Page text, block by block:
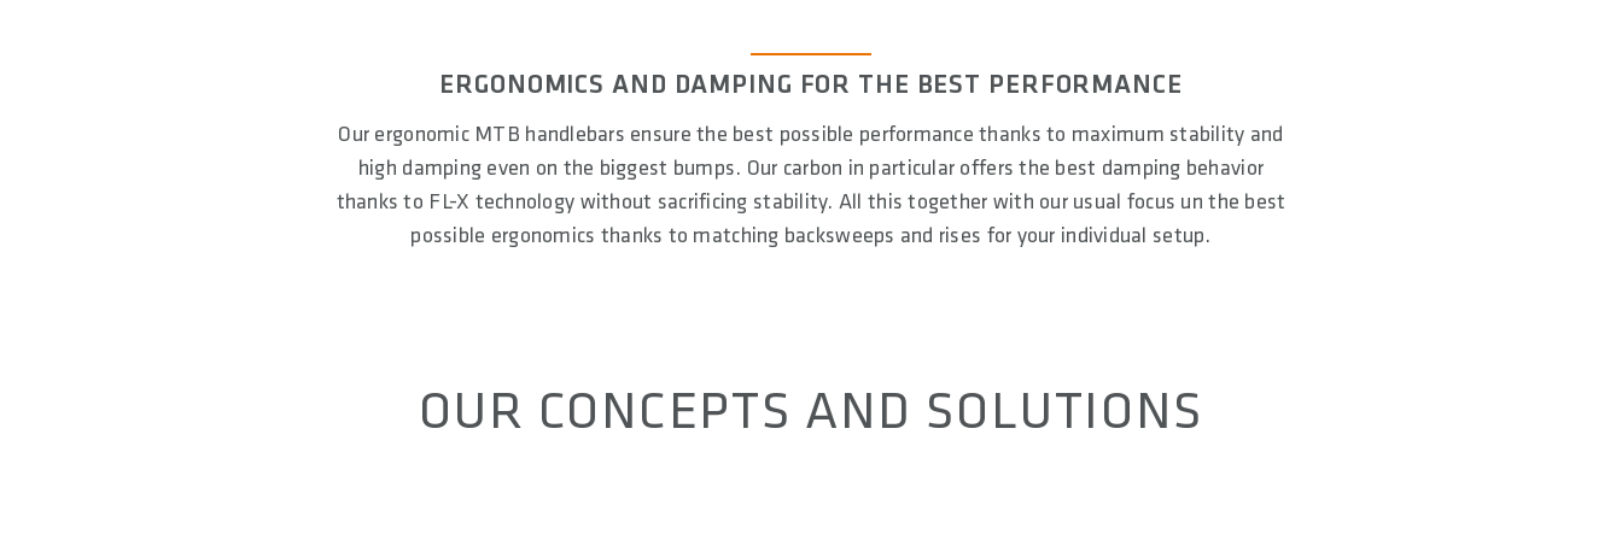
ERGONOMICS AND DAMPING FOR THE BEST PERFORMANCE
Our ergonomic MTB handlebars ensure the best possible performance thanks to maximum stability and
high damping even on the biggest bumps. Our carbon in particular offers the best damping behavior
thanks to FL-X technology without sacrificing stability. All this together with our usual focus un the best
possible ergonomics thanks to matching backsweeps and rises for your individual setup.
OUR CONCEPTS AND SOLUTIONS